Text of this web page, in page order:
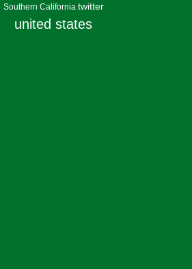
Southern California twitter
united states